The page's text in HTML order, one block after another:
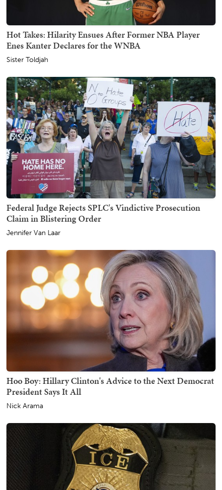
Hot Takes: Hilarity Ensues After Former NBA Player
Enes Kanter Declares for the WNBA
Sister Toldjah
Federal Judge Rejects SPLC's Vindictive Prosecution
Claim in Blistering Order
Jennifer Van Laar
Hoo Boy: Hillary Clinton's Advice to the Next Democrat
President Says It All
Nick Arama